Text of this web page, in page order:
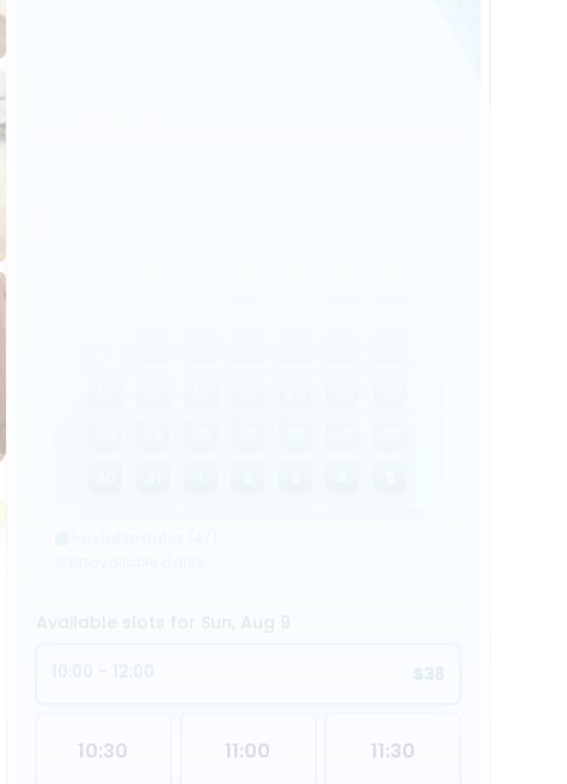
10:00 - 12:00 $38
10:30 11:00 11:30